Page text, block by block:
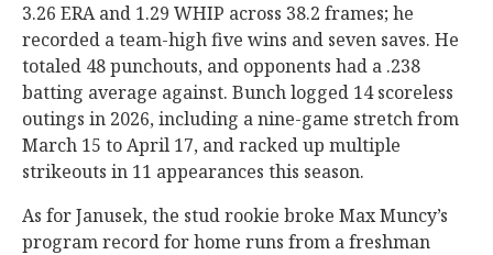
3.26 ERA and 1.29 WHIP across 38.2 frames; he
recorded a team-high five wins and seven saves. He
totaled 48 punchouts, and opponents had a .238
batting average against. Bunch logged 14 scoreless
outings in 2026, including a nine-game stretch from
March 15 to April 17, and racked up multiple
strikeouts in 11 appearances this season.
As for Janusek, the stud rookie broke Max Muncy’s
program record for home runs from a freshman